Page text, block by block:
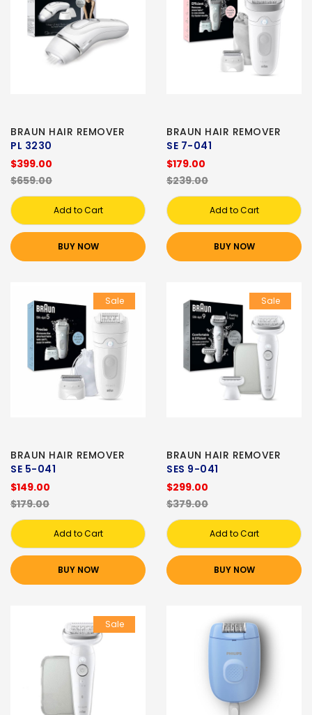
BRAUN HAIR REMOVER
PL 3230
$399.00
$659.00
Add to Cart
BUY NOW
BRAUN HAIR REMOVER
SE 7-041
$179.00
$239.00
Add to Cart
BUY NOW
Sale
BRAUN HAIR REMOVER
SE 5-041
$149.00
$179.00
Add to Cart
BUY NOW
Sale
BRAUN HAIR REMOVER
SES 9-041
$299.00
$379.00
Add to Cart
BUY NOW
Sale